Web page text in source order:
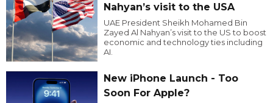
Nahyan’s visit to the USA
UAE President Sheikh Mohamed Bin
Zayed Al Nahyan’s visit to the US to boost
economic and technology ties including
AI.
New iPhone Launch - Too
Soon For Apple?